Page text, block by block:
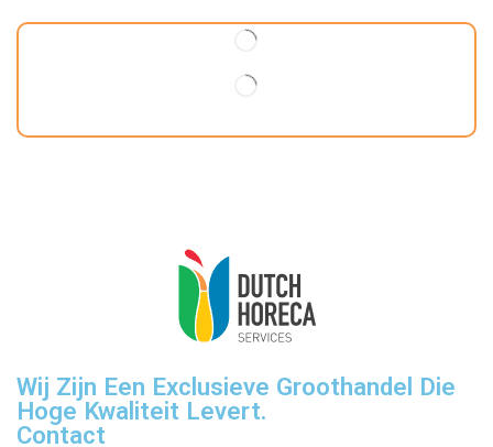
Wij Zijn Een Exclusieve Groothandel Die
Hoge Kwaliteit Levert.
Contact